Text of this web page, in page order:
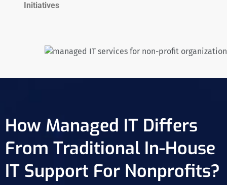
Initiatives
How Managed IT Differs
From Traditional In-House
IT Support For Nonprofits?